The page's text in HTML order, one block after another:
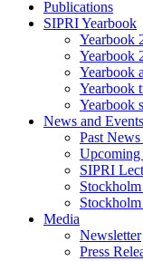
Publications
SIPRI Yearbook
Yearbook
Yearbook
Yearbook
Yearbook
Yearbook
News and Events
Past
Upcoming
SIPRI
Media
Newsletter
Press